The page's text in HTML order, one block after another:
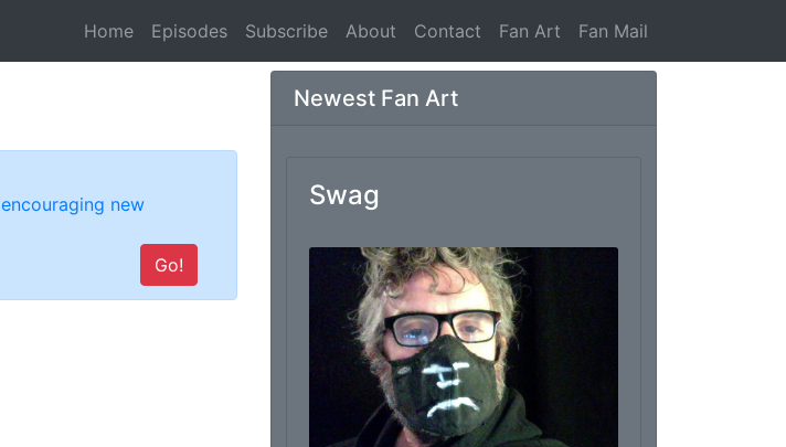
Home(current)
Episodes Subscribe About Contact Fan Art Fan Mail
encouraging new
Go!
Newest Fan Art
Swag